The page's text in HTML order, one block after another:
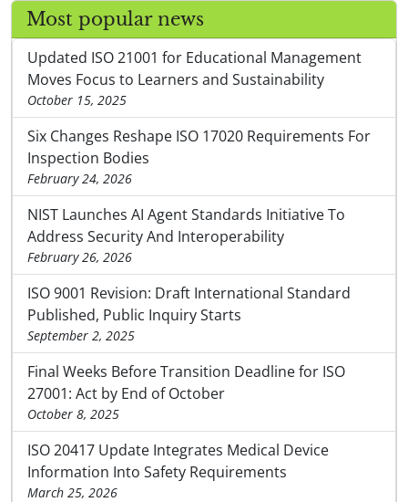
Most popular news
Updated ISO 21001 for Educational Management
Moves Focus to Learners and Sustainability
October 15, 2025
Six Changes Reshape ISO 17020 Requirements For
Inspection Bodies
February 24, 2026
NIST Launches AI Agent Standards Initiative To
Address Security And Interoperability
February 26, 2026
ISO 9001 Revision: Draft International Standard
Published, Public Inquiry Starts
September 2, 2025
Final Weeks Before Transition Deadline for ISO
27001: Act by End of October
October 8, 2025
ISO 20417 Update Integrates Medical Device
Information Into Safety Requirements
March 25, 2026